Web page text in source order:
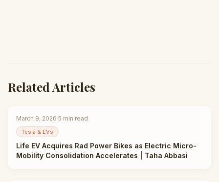
Related Articles
March 9, 2026·5 min read
Tesla & EVs
Life EV Acquires Rad Power Bikes as Electric Micro-
Mobility Consolidation Accelerates | Taha Abbasi